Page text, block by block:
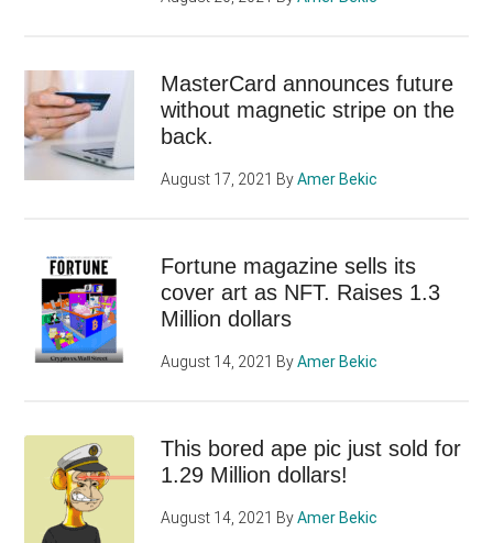
MasterCard announces future
without magnetic stripe on the
back.
August 17, 2021 ByAmer Bekic
Fortune magazine sells its
cover art as NFT. Raises 1.3
Million dollars
August 14, 2021 ByAmer Bekic
This bored ape pic just sold for
1.29 Million dollars!
August 14, 2021 ByAmer Bekic